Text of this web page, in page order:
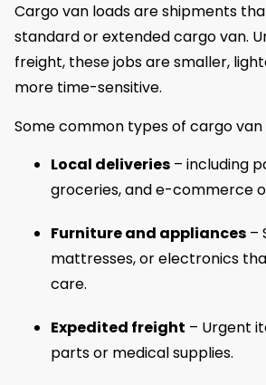
Cargo van loads are shipments
standard or extended cargo van.
freight, these jobs are smaller,
more time-sensitive.
Some common types of cargo van
Local deliveries – including
groceries, and e-commerce
Furniture and appliances –
mattresses, or electronics
care.
Expedited freight – Urgent
parts or medical supplies.